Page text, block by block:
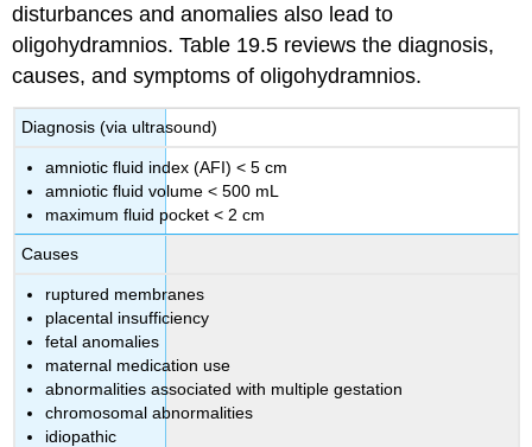
disturbances and anomalies also lead to
oligohydramnios. Table 19.5 reviews the diagnosis,
causes, and symptoms of oligohydramnios.
Diagnosis (via ultrasound)
amniotic fluid index (AFI) < 5 cm
amniotic fluid volume < 500 mL
maximum fluid pocket < 2 cm
Causes
ruptured membranes
placental insufficiency
fetal anomalies
maternal medication use
abnormalities associated with multiple gestation
chromosomal abnormalities
idiopathic